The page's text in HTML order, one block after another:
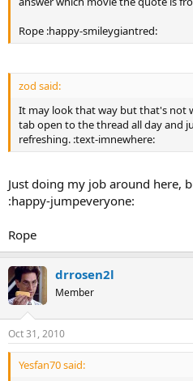
Rope :happy-smileygiantred:
zod said:
It may look that way but that's not
tab open to the thread all day and
refreshing. :text-imnewhere:
Just doing my job around here,
:happy-jumpeveryone:
Rope
drrosen2l
Member
Oct 31, 2010
Yesfan70 said: